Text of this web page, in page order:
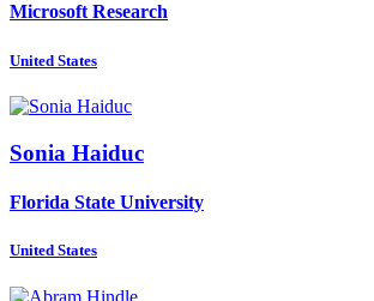
Microsoft Research
United States
Sonia Haiduc
Florida State University
United States